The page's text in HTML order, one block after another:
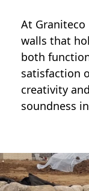
At Graniteco
walls that
both
satisfaction
creativity
soundness